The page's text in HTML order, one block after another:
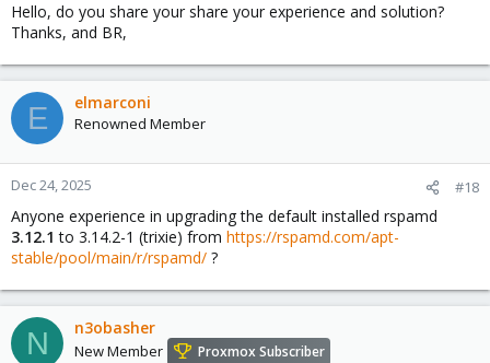
Hello, do you share your share your experience and solution?
Thanks, and BR,
E elmarconi
Renowned Member
Dec 24, 2025 #18
Anyone experience in upgrading the default installed rspamd
3.12.1 to 3.14.2-1 (trixie) from https://rspamd.com/apt-
stable/pool/main/r/rspamd/ ?
N n3obasher
New Member Proxmox Subscriber